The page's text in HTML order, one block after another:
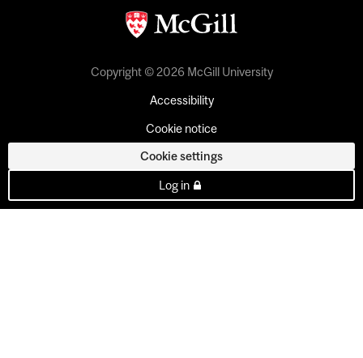
Copyright © 2026 McGill University
Accessibility
Cookie notice
Cookie settings
Log in